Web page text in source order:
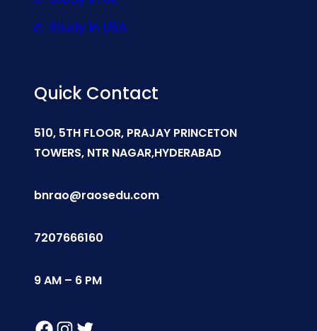
Study In USA
Quick Contact
510, 5TH FLOOR, PRAJAY PRINCETON
TOWERS, NTR NAGAR,HYDERABAD
bnrao@raosedu.com
7207666160
9 AM – 6 PM